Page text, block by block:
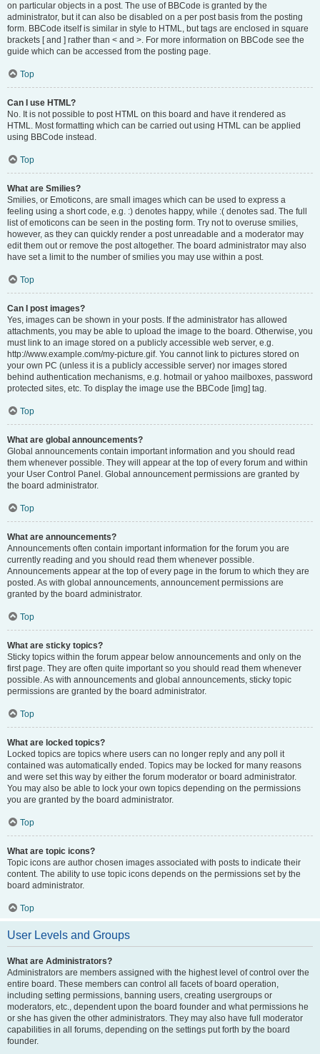
on particular objects in a post. The use of BBCode is granted by the
administrator, but it can also be disabled on a per post basis from the posting
form. BBCode itself is similar in style to HTML, but tags are enclosed in square
brackets [ and ] rather than < and >. For more information on BBCode see the
guide which can be accessed from the posting page.
Top
Can I use HTML?
No. It is not possible to post HTML on this board and have it rendered as
HTML. Most formatting which can be carried out using HTML can be applied
using BBCode instead.
Top
What are Smilies?
Smilies, or Emoticons, are small images which can be used to express a
feeling using a short code, e.g. :) denotes happy, while :( denotes sad. The full
list of emoticons can be seen in the posting form. Try not to overuse smilies,
however, as they can quickly render a post unreadable and a moderator may
edit them out or remove the post altogether. The board administrator may also
have set a limit to the number of smilies you may use within a post.
Top
Can I post images?
Yes, images can be shown in your posts. If the administrator has allowed
attachments, you may be able to upload the image to the board. Otherwise, you
must link to an image stored on a publicly accessible web server, e.g.
http://www.example.com/my-picture.gif. You cannot link to pictures stored on
your own PC (unless it is a publicly accessible server) nor images stored
behind authentication mechanisms, e.g. hotmail or yahoo mailboxes, password
protected sites, etc. To display the image use the BBCode [img] tag.
Top
What are global announcements?
Global announcements contain important information and you should read
them whenever possible. They will appear at the top of every forum and within
your User Control Panel. Global announcement permissions are granted by
the board administrator.
Top
What are announcements?
Announcements often contain important information for the forum you are
currently reading and you should read them whenever possible.
Announcements appear at the top of every page in the forum to which they are
posted. As with global announcements, announcement permissions are
granted by the board administrator.
Top
What are sticky topics?
Sticky topics within the forum appear below announcements and only on the
first page. They are often quite important so you should read them whenever
possible. As with announcements and global announcements, sticky topic
permissions are granted by the board administrator.
Top
What are locked topics?
Locked topics are topics where users can no longer reply and any poll it
contained was automatically ended. Topics may be locked for many reasons
and were set this way by either the forum moderator or board administrator.
You may also be able to lock your own topics depending on the permissions
you are granted by the board administrator.
Top
What are topic icons?
Topic icons are author chosen images associated with posts to indicate their
content. The ability to use topic icons depends on the permissions set by the
board administrator.
Top
User Levels and Groups
What are Administrators?
Administrators are members assigned with the highest level of control over the
entire board. These members can control all facets of board operation,
including setting permissions, banning users, creating usergroups or
moderators, etc., dependent upon the board founder and what permissions he
or she has given the other administrators. They may also have full moderator
capabilities in all forums, depending on the settings put forth by the board
founder.